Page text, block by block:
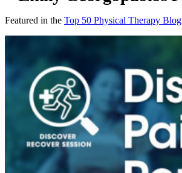
Featured in the Top 50 Physical Therapy Blog